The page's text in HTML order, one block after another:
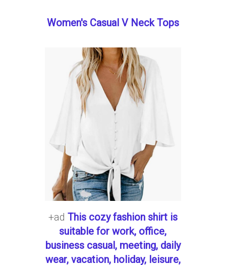
Women's Casual V Neck Tops
+ad This cozy fashion shirt is
suitable for work, office,
business casual, meeting, daily
wear, vacation, holiday, leisure,